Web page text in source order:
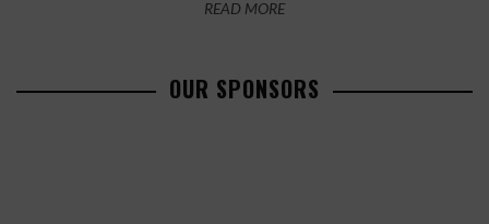
READ MORE
OUR SPONSORS